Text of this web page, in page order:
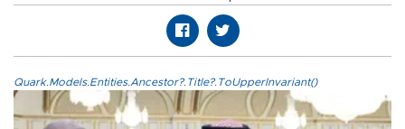
Quark.Models.Entities.Ancestor?.Title?.ToUpperInvariant()